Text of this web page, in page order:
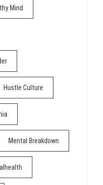
Mind
Hustle Culture
Mental Breakdown